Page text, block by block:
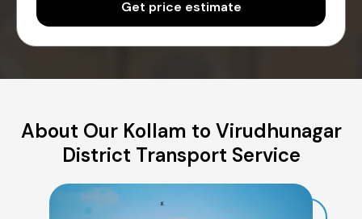
Get price estimate
About Our Kollam to Virudhunagar
District Transport Service